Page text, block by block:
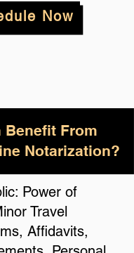
Now
Benefit From
Notarization?
Power of
Travel
Affidavits,